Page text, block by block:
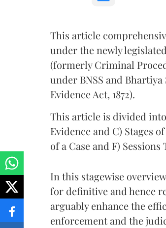
This article
under the newly
(formerly Criminal
under BNSS and
Evidence Act, 1872).
This article is divided
Evidence and C) Stages
of a Case and F) Sessions
In this stagewise
for definitive and hence
arguably enhance the
enforcement and the